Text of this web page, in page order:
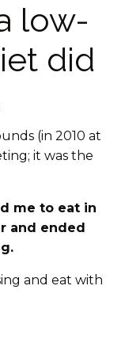
low-
did
(in 2010 at
it was the
me to eat in
and ended
and eat with